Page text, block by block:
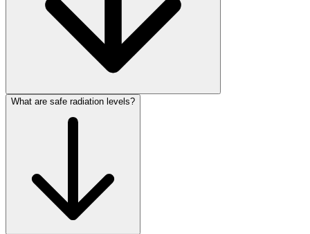
What are safe radiation levels?